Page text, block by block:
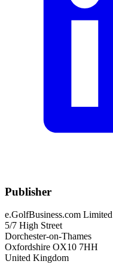
Publisher
e.GolfBusiness.com Limited
5/7 High Street
Dorchester-on-Thames
Oxfordshire OX10 7HH
United Kingdom